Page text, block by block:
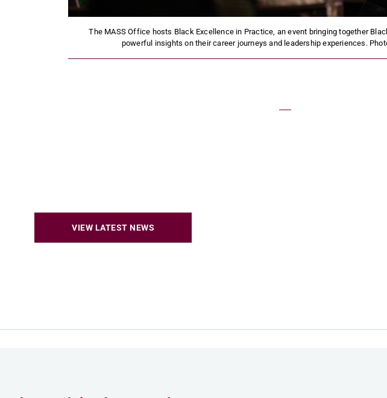
The MASS Office hosts Black Excellence in Practice, an event bringing together
powerful insights on their career journeys and leadership experiences.
VIEW LATEST NEWS